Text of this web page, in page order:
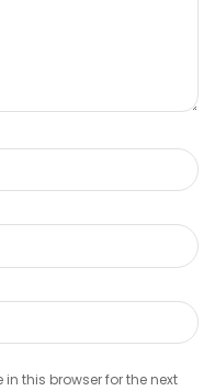
this browser for the next